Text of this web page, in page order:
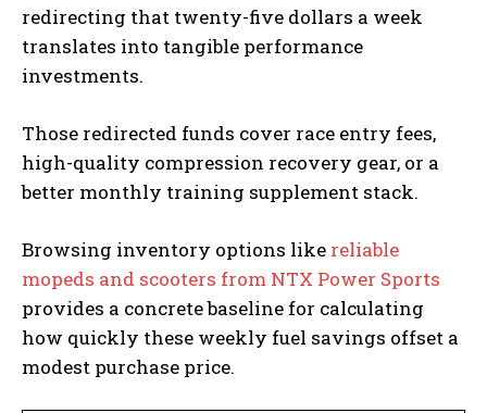
redirecting that twenty-five dollars a week
translates into tangible performance
investments.
Those redirected funds cover race entry fees,
high-quality compression recovery gear, or a
better monthly training supplement stack.
Browsing inventory options like reliable
mopeds and scooters from NTX Power Sports
provides a concrete baseline for calculating
how quickly these weekly fuel savings offset a
modest purchase price.